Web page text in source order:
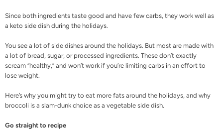
Since both ingredients taste good and have few carbs, they work well as
a keto side dish during the holidays.
You see a lot of side dishes around the holidays. But most are made with
a lot of bread, sugar, or processed ingredients. These don’t exactly
scream “healthy,” and won’t work if you’re limiting carbs in an effort to
lose weight.
Here’s why you might try to eat more fats around the holidays, and why
broccoli is a slam-dunk choice as a vegetable side dish.
Go straight to recipe